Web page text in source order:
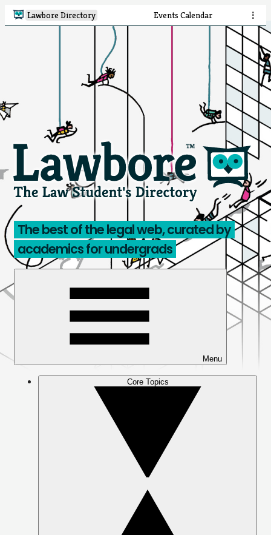
Lawbore Directory Events Calendar ⋮
The best of the legal web, curated by
academics for undergrads
Menu
Core Topics